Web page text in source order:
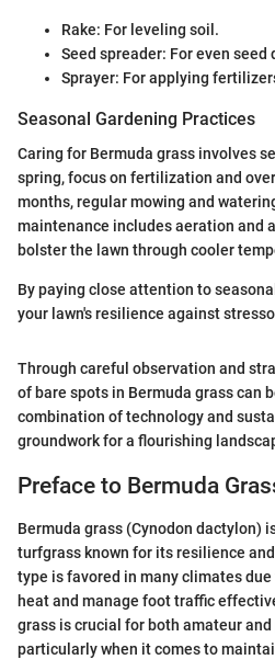
Rake: For leveling soil.
Seed spreader: For even
Sprayer: For applying
Seasonal Gardening Practices
Caring for Bermuda grass involves
spring, focus on fertilization and
months, regular mowing and
maintenance includes aeration and
bolster the lawn through cooler
By paying close attention to
your lawn's resilience against
Through careful observation and
of bare spots in Bermuda grass can
combination of technology and
groundwork for a flourishing
Preface to Bermuda
Bermuda grass (Cynodon dactylon)
turfgrass known for its resilience
type is favored in many climates
heat and manage foot traffic
grass is crucial for both amateur
particularly when it comes to